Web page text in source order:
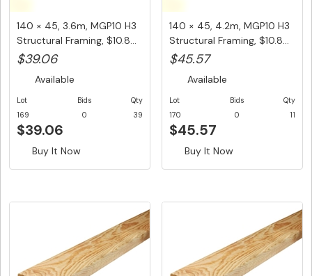
140 × 45, 3.6m, MGP10 H3
Structural Framing, $10.8...
$39.06
Available
Lot
169
Bids
0
Qty
39
$39.06
Buy It Now
140 × 45, 4.2m, MGP10 H3
Structural Framing, $10.8...
$45.57
Available
Lot
170
Bids
0
Qty
11
$45.57
Buy It Now